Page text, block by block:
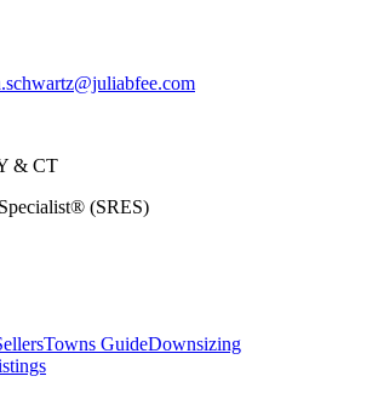
& CT
(SRES)
Towns GuideDownsizing